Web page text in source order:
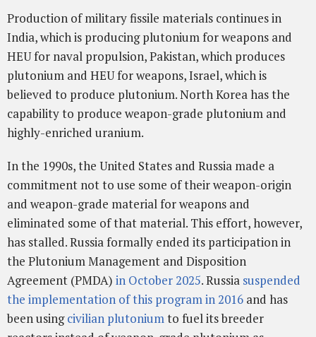
Production of military fissile materials continues in
India, which is producing plutonium for weapons and
HEU for naval propulsion, Pakistan, which produces
plutonium and HEU for weapons, Israel, which is
believed to produce plutonium. North Korea has the
capability to produce weapon-grade plutonium and
highly-enriched uranium.
In the 1990s, the United States and Russia made a
commitment not to use some of their weapon-origin
and weapon-grade material for weapons and
eliminated some of that material. This effort, however,
has stalled. Russia formally ended its participation in
the Plutonium Management and Disposition
Agreement (PMDA) in October 2025. Russia suspended
the implementation of this program in 2016 and has
been usingcivilian plutoniumto fuel its breeder